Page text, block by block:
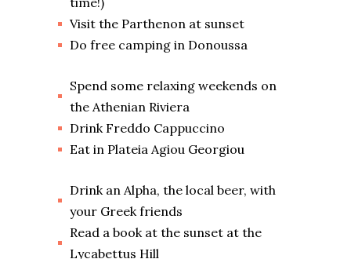
Visit the Parthenon at sunset
Do free camping in Donoussa
Spend some relaxing weekends on
the Athenian Riviera
Drink Freddo Cappuccino
Eat in Plateia Agiou Georgiou
Drink an Alpha, the local beer, with
your Greek friends
Read a book at the sunset at the
Lycabettus Hill